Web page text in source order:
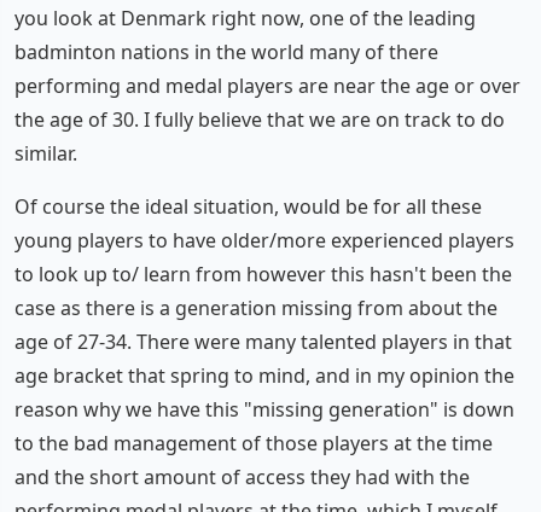
you look at Denmark right now, one of the leading
badminton nations in the world many of there
performing and medal players are near the age or over
the age of 30. I fully believe that we are on track to do
similar.
Of course the ideal situation, would be for all these
young players to have older/more experienced players
to look up to/ learn from however this hasn't been the
case as there is a generation missing from about the
age of 27-34. There were many talented players in that
age bracket that spring to mind, and in my opinion the
reason why we have this "missing generation" is down
to the bad management of those players at the time
and the short amount of access they had with the